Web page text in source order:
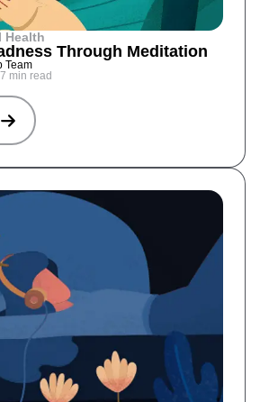
Health
Through Meditation
Team
7 min read